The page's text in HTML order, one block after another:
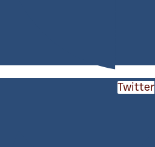
Twitter